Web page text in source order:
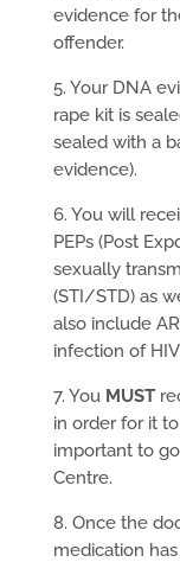
evidence for
offender.
5. Your DNA
rape kit is
sealed with a
evidence).
6. You will
PEPs (Post
sexually
(STI/STD) as
also include
infection of HIV.
7. You MUST
in order for it
important to
Centre.
8. Once the
medication